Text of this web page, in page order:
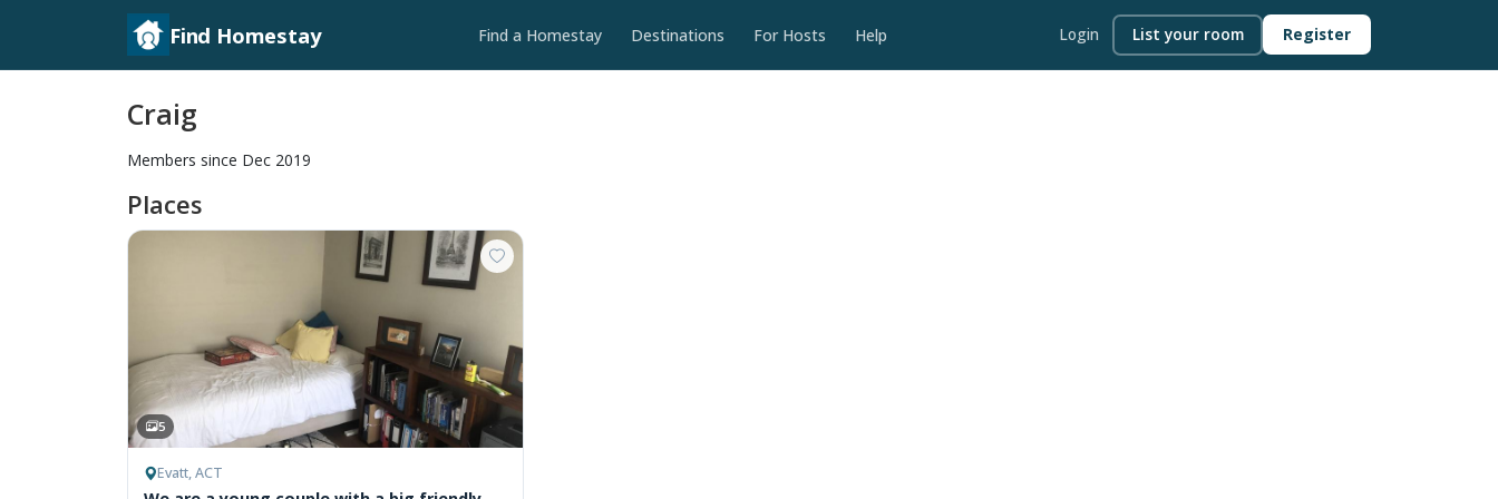
Find Homestay Find a Homestay Destinations For Hosts Help Login List your room Register
Craig
Members since Dec 2019
Places
5
Evatt, ACT